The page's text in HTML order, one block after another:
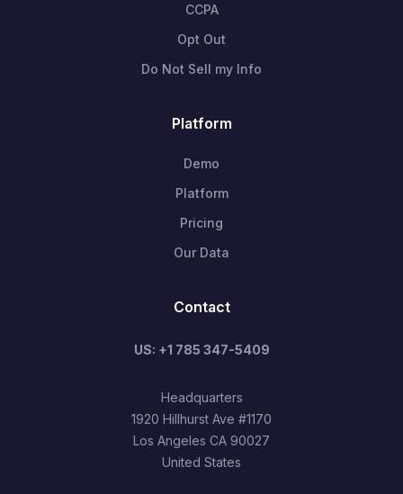
CCPA
Opt Out
Do Not Sell my Info
Platform
Demo
Platform
Pricing
Our Data
Contact
US: +1 785 347-5409
Headquarters
1920 Hillhurst Ave #1170
Los Angeles CA 90027
United States